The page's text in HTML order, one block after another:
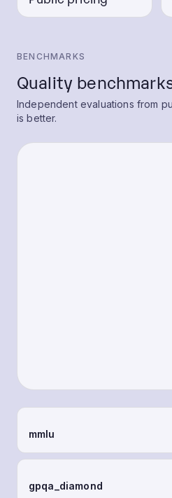
BENCHMARKS
Quality
Independent evaluations from
is better.
mmlu
gpqa_diamond